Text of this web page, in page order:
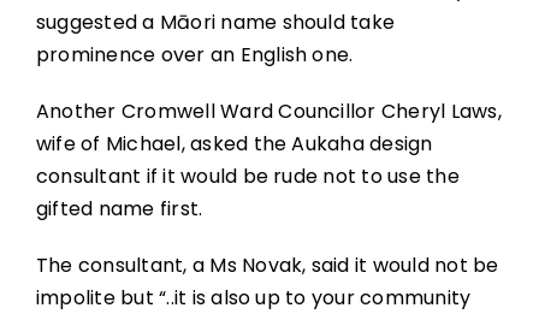
suggested a Māori name should take
prominence over an English one.
Another Cromwell Ward Councillor Cheryl Laws,
wife of Michael, asked the Aukaha design
consultant if it would be rude not to use the
gifted name first.
The consultant, a Ms Novak, said it would not be
impolite but “..it is also up to your community